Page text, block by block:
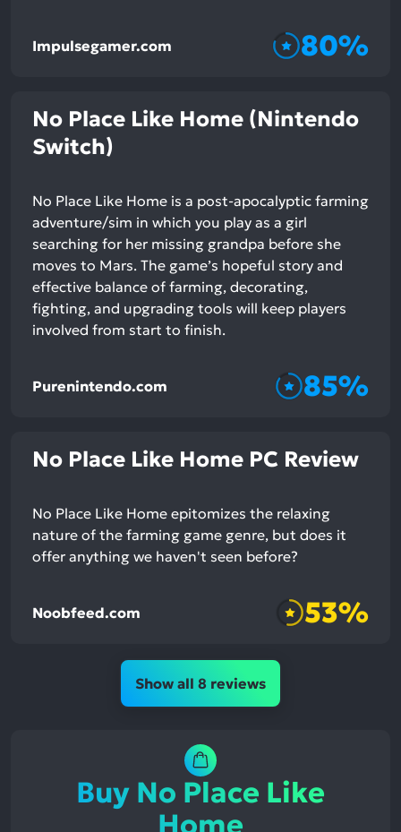
Impulsegamer.com 80%
No Place Like Home (Nintendo
Switch)
No Place Like Home is a post-apocalyptic farming
adventure/sim in which you play as a girl
searching for her missing grandpa before she
moves to Mars. The game’s hopeful story and
effective balance of farming, decorating,
fighting, and upgrading tools will keep players
involved from start to finish.
Purenintendo.com 85%
No Place Like Home PC Review
No Place Like Home epitomizes the relaxing
nature of the farming game genre, but does it
offer anything we haven't seen before?
Noobfeed.com 53%
Show all 8 reviews
Buy No Place Like